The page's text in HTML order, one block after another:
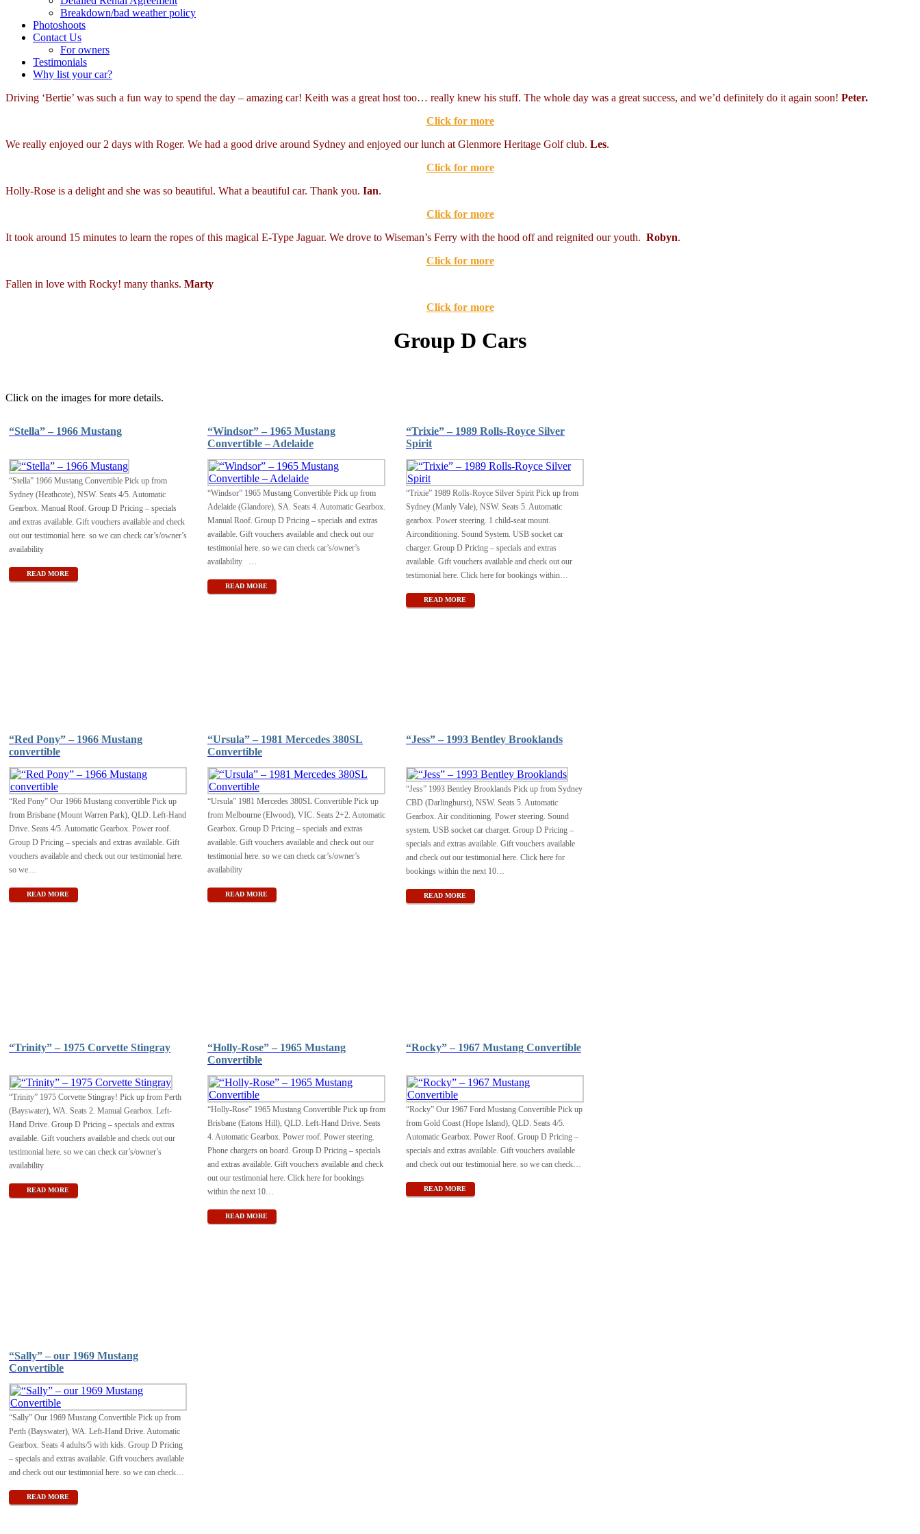
Breakdown/bad weather policy
Photoshoots
Contact Us
For owners
Testimonials
Why list your car?
Driving ‘Bertie’ was such a fun way to spend the day – amazing car! Keith was a great host too… really knew his stuff. The whole day was a great success, and we’d definitely do it again soon! Peter.
Click for more
We really enjoyed our 2 days with Roger. We had a good drive around Sydney and enjoyed our lunch at Glenmore Heritage Golf club. Les.
Click for more
Holly-Rose is a delight and she was so beautiful. What a beautiful car. Thank you. Ian.
Click for more
It took around 15 minutes to learn the ropes of this magical E-Type Jaguar. We drove to Wiseman’s Ferry with the hood off and reignited our youth. Robyn.
Click for more
Fallen in love with Rocky! many thanks. Marty
Click for more
Group D Cars
Click on the images for more details.
“Stella” – 1966 Mustang
“Stella” 1966 Mustang Convertible Pick up from
Sydney (Heathcote), NSW. Seats 4/5. Automatic
Gearbox. Manual Roof. Group D Pricing – specials
and extras available. Gift vouchers available and check
out our testimonial here. so we can check car’s/owner’s
availability
READ MORE
“Windsor” – 1965 Mustang
Convertible – Adelaide
“Windsor” 1965 Mustang Convertible Pick up from
Adelaide (Glandore), SA. Seats 4. Automatic Gearbox.
Manual Roof. Group D Pricing – specials and extras
available. Gift vouchers available and check out our
testimonial here. so we can check car’s/owner’s
availability …
READ MORE
“Trixie” – 1989 Rolls-Royce Silver
Spirit
“Trixie” 1989 Rolls-Royce Silver Spirit Pick up from
Sydney (Manly Vale), NSW. Seats 5. Automatic
gearbox. Power steering. 1 child-seat mount.
Airconditioning. Sound System. USB socket car
charger. Group D Pricing – specials and extras
available. Gift vouchers available and check out our
testimonial here. Click here for bookings within…
READ MORE
“Red Pony” – 1966 Mustang
convertible
“Red Pony” Our 1966 Mustang convertible Pick up
from Brisbane (Mount Warren Park), QLD. Left-Hand
Drive. Seats 4/5. Automatic Gearbox. Power roof.
Group D Pricing – specials and extras available. Gift
vouchers available and check out our testimonial here.
so we…
READ MORE
“Ursula” – 1981 Mercedes 380SL
Convertible
“Ursula” 1981 Mercedes 380SL Convertible Pick up
from Melbourne (Elwood), VIC. Seats 2+2. Automatic
Gearbox. Group D Pricing – specials and extras
available. Gift vouchers available and check out our
testimonial here. so we can check car’s/owner’s
availability
READ MORE
“Jess” – 1993 Bentley Brooklands
“Jess” 1993 Bentley Brooklands Pick up from Sydney
CBD (Darlinghurst), NSW. Seats 5. Automatic
Gearbox. Air conditioning. Power steering. Sound
system. USB socket car charger. Group D Pricing –
specials and extras available. Gift vouchers available
and check out our testimonial here. Click here for
bookings within the next 10…
READ MORE
“Trinity” – 1975 Corvette Stingray
“Trinity” 1975 Corvette Stingray! Pick up from Perth
(Bayswater), WA. Seats 2. Manual Gearbox. Left-
Hand Drive. Group D Pricing – specials and extras
available. Gift vouchers available and check out our
testimonial here. so we can check car’s/owner’s
availability
READ MORE
“Holly-Rose” – 1965 Mustang
Convertible
“Holly-Rose” 1965 Mustang Convertible Pick up from
Brisbane (Eatons Hill), QLD. Left-Hand Drive. Seats
4. Automatic Gearbox. Power roof. Power steering.
Phone chargers on board. Group D Pricing – specials
and extras available. Gift vouchers available and check
out our testimonial here. Click here for bookings
within the next 10…
READ MORE
“Rocky” – 1967 Mustang Convertible
“Rocky” Our 1967 Ford Mustang Convertible Pick up
from Gold Coast (Hope Island), QLD. Seats 4/5.
Automatic Gearbox. Power Roof. Group D Pricing –
specials and extras available. Gift vouchers available
and check out our testimonial here. so we can check…
READ MORE
“Sally” – our 1969 Mustang
Convertible
“Sally” Our 1969 Mustang Convertible Pick up from
Perth (Bayswater), WA. Left-Hand Drive. Automatic
Gearbox. Seats 4 adults/5 with kids. Group D Pricing
– specials and extras available. Gift vouchers available
and check out our testimonial here. so we can check…
READ MORE